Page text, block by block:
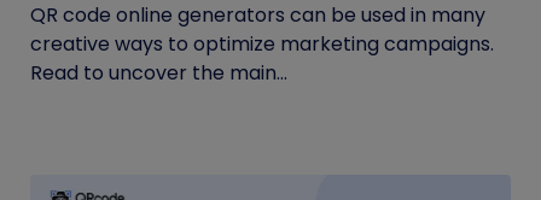
QR code online generators can be used in many
creative ways to optimize marketing campaigns.
Read to uncover the main...